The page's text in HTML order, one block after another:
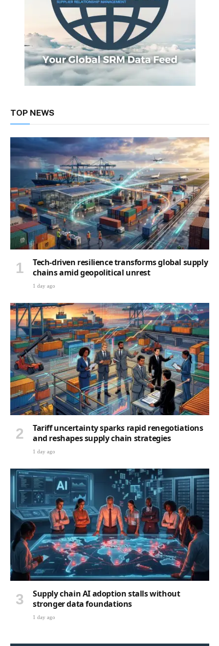
TOP NEWS
Tech-driven resilience transforms global supply
chains amid geopolitical unrest
1 day ago
Tariff uncertainty sparks rapid renegotiations
and reshapes supply chain strategies
1 day ago
Supply chain AI adoption stalls without
stronger data foundations
1 day ago